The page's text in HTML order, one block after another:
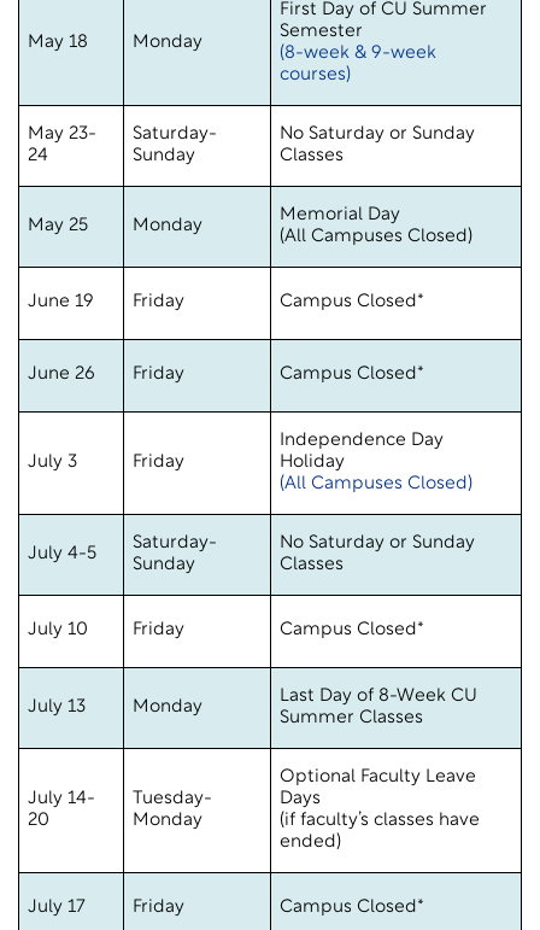
May 18 Monday
First Day of CU Summer
Semester
(8-week & 9-week
courses)
May 23-
24
Saturday-
Sunday
No Saturday or Sunday
Classes
May 25 Monday
Memorial Day
(All Campuses Closed)
June 19 Friday Campus Closed*
June 26 Friday Campus Closed*
July 3 Friday
Independence Day
Holiday
(All Campuses Closed)
July 4-5
Saturday-
Sunday
No Saturday or Sunday
Classes
July 10 Friday Campus Closed*
July 13 Monday
Last Day of 8-Week CU
Summer Classes
July 14-
20
Tuesday-
Monday
Optional Faculty Leave
Days
(if faculty’s classes have
ended)
July 17 Friday Campus Closed*